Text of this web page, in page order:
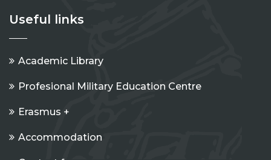
Useful links
Academic Library
Profesional Military Education Centre
Erasmus +
Accommodation